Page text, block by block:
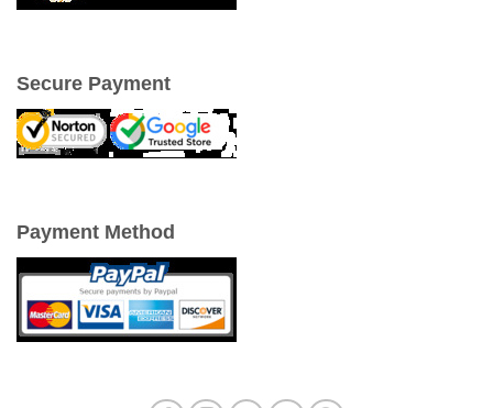
Secure Payment
Payment Method